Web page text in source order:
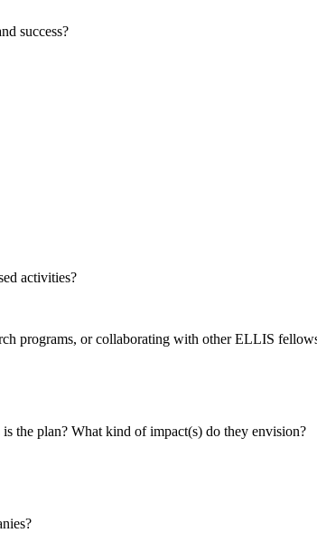
success?
activities?
programs, or collaborating with other ELLIS
the plan? What kind of impact(s) do they envision?